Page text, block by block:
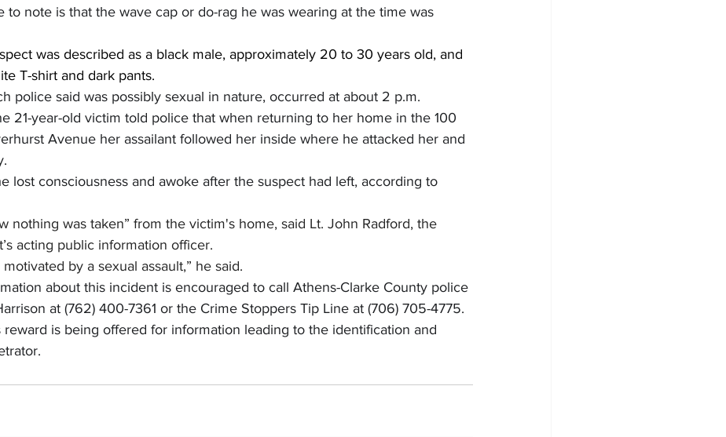
to note is that the wave cap or do-rag he was wearing at the time was
was described as a black male, approximately 20 to 30 years old, and
T-shirt and dark pants.
police said was possibly sexual in nature, occurred at about 2 p.m.
21-year-old victim told police that when returning to her home in the 100
Avenue her assailant followed her inside where he attacked her and
lost consciousness and awoke after the suspect had left, according to
nothing was taken” from the victim's home, said Lt. John Radford, the
acting public information officer.
by a sexual assault,” he said.
about this incident is encouraged to call Athens-Clarke County police
at (762) 400-7361 or the Crime Stoppers Tip Line at (706) 705-4775.
reward is being offered for information leading to the identification and